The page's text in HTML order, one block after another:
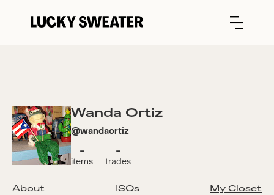
Wanda Ortiz
@wandaortiz
-
items
-
trades
About ISOs My Closet